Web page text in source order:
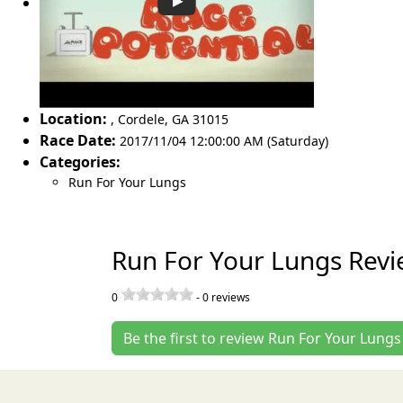
Location: , Cordele, GA 31015
Race Date: 2017/11/04 12:00:00 AM (Saturday)
Categories:
Run For Your Lungs
Run For Your Lungs
0 -0 reviews
Be the first to review Run For Your Lungs